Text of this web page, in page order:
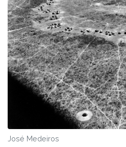
José Medeiros